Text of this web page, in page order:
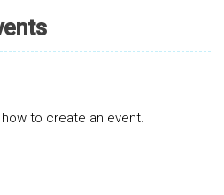
how to create an event.